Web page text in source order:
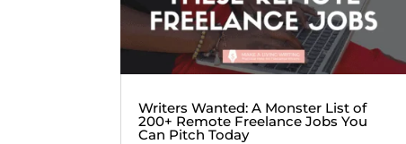
Writers Wanted: A Monster List of
200+ Remote Freelance Jobs You
Can Pitch Today